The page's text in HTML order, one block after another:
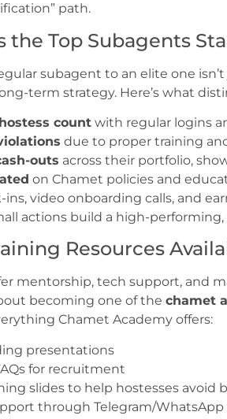
path.
the Top Subagents
subagent to an elite one
term strategy. Here’s what
count with regular logins
due to proper training
outs across their portfolio,
on Chamet policies and
ins, video onboarding calls, and
actions build a high-
Resources
mentorship, tech support, and
becoming one of the chamet
Chamet Academy offers:
presentations
for recruitment
slides to help hostesses avoid
through Telegram/